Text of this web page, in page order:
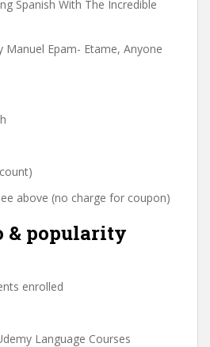
Spanish With The Incredible
Manuel Epam- Etame, Anyone
above (no charge for coupon)
& popularity
enrolled
Language Courses